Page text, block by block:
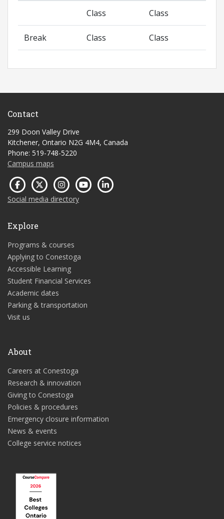
Class Class
Break Class Class
Contact
299 Doon Valley Drive
Kitchener, Ontario N2G 4M4, Canada
Phone: 519-748-5220
Campus maps
Social media directory
Explore
Programs & courses
Applying to Conestoga
Accessible Learning
Student Financial Services
Academic dates
Parking & transportation
Visit us
About
Careers at Conestoga
Research & innovation
Giving to Conestoga
Policies & procedures
Emergency closure information
News & events
College service notices